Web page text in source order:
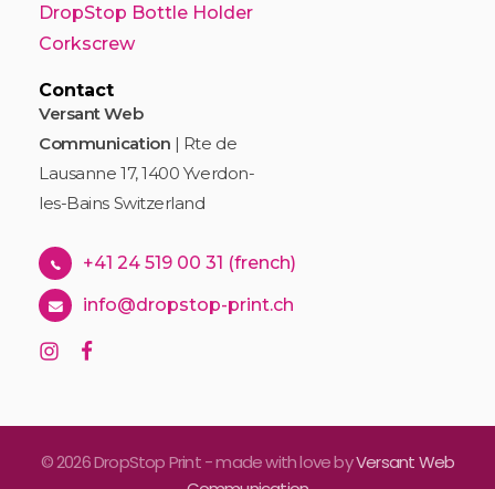
DropStop Bottle Holder
Corkscrew
Contact
Versant Web
Communication | Rte de
Lausanne 17, 1400 Yverdon-
les-Bains Switzerland
+41 24 519 00 31 (french)
info@dropstop-print.ch
© 2026 DropStop Print - made with love byVersant Web